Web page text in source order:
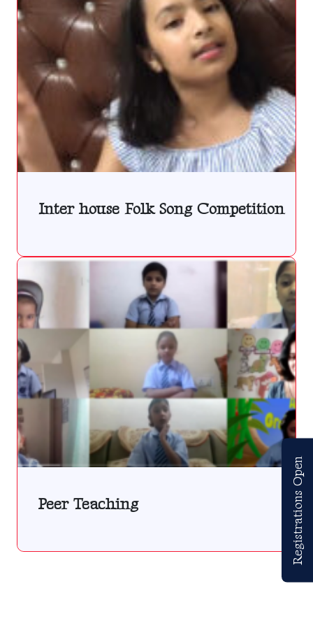
Inter house Folk Song Competition
Peer Teaching Registrations Open